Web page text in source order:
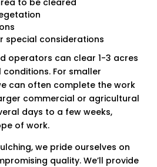
special considerations
operators can clear 1-3 acres
For smaller
can often complete the work
commercial or agricultural
days to a few weeks,
of work.
we pride ourselves on
quality. We’ll provide